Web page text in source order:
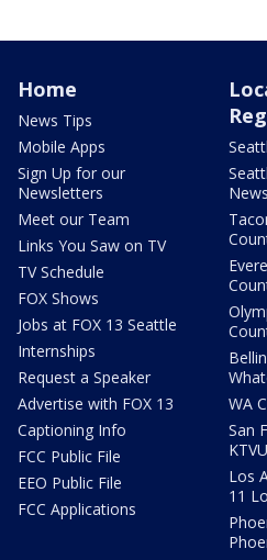
Home
News Tips
Mobile Apps
Sign Up for our
Newsletters
Meet our Team
Links You Saw on TV
TV Schedule
FOX Shows
Jobs at FOX 13 Seattle
Internships
Request a Speaker
Advertise with FOX 13
Captioning Info
FCC Public File
EEO Public File
FCC Applications
News
WA
San
Los
11